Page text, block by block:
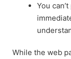
You
While the web